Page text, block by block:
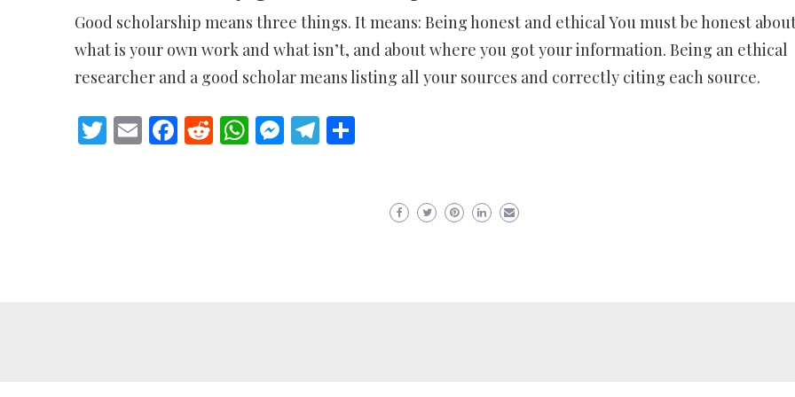
Good scholarship means three things. It means: Being honest and ethical You must be honest
what is your own work and what isn’t, and about where you got your information. Being an ethical
researcher and a good scholar means listing all your sources and correctly citing each source.
Twitter
EmailFacebook
Reddit
WhatsApp
Messenger
Telegram
Share